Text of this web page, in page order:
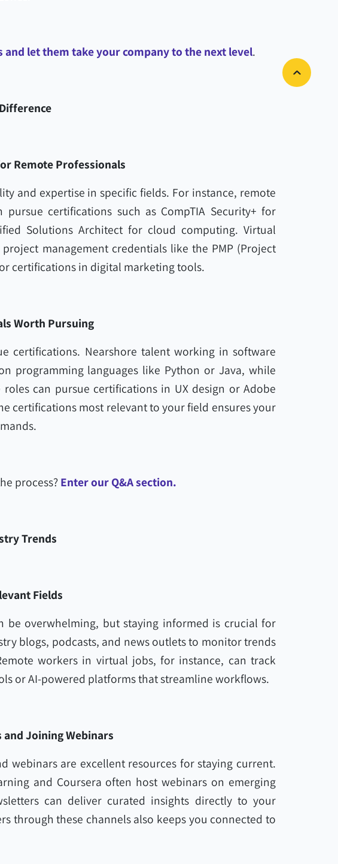
and let them take your company to the next level.
Remote Professionals
and expertise in specific fields. For instance, remote
certifications such as CompTIA Security+ for
Solutions Architect for cloud computing. Virtual
management credentials like the PMP (Project
certifications in digital marketing tools.
Worth Pursuing
certifications. Nearshore talent working in software
programming languages like Python or Java, while
can pursue certifications in UX design or Adobe
certifications most relevant to your field ensures your
process?Enter our Q&A section.
Trends
Fields
be overwhelming, but staying informed is crucial for
blogs, podcasts, and news outlets to monitor trends
workers in virtual jobs, for instance, can track
or AI-powered platforms that streamline workflows.
Joining Webinars
webinars are excellent resources for staying current.
and Coursera often host webinars on emerging
can deliver curated insights directly to your
through these channels also keeps you connected to